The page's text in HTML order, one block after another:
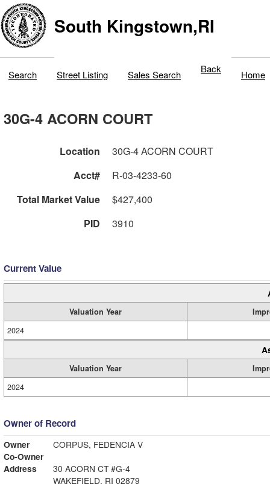
South Kingstown,RI
Search Street Listing Sales Search Back Home
30G-4 ACORN COURT
Location
30G-4 ACORN COURT
Acct#
R-03-4233-60
Total Market Value
$427,400
PID
3910
Current Value
Valuation Year
2024
Valuation Year
2024
Owner of Record
Owner
CORPUS, FEDENCIA V
Co-Owner
Address
30 ACORN CT #G-4
WAKEFIELD, RI 02879